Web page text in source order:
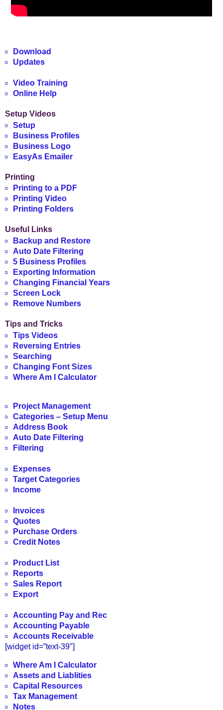
Download
Updates
Video Training
Online Help
Setup Videos
Setup
Business Profiles
Business Logo
EasyAs Emailer
Printing
Printing to a PDF
Printing Video
Printing Folders
Useful Links
Backup and Restore
Auto Date Filtering
5 Business Profiles
Exporting Information
Changing Financial Years
Screen Lock
Remove Numbers
Tips and Tricks
Tips Videos
Reversing Entries
Searching
Changing Font Sizes
Where Am I Calculator
Project Management
Categories – Setup Menu
Address Book
Auto Date Filtering
Filtering
Expenses
Target Categories
Income
Invoices
Quotes
Purchase Orders
Credit Notes
Product List
Reports
Sales Report
Export
Accounting Pay and Rec
Accounting Payable
Accounts Receivable
[widget id=”text-39″]
Where Am I Calculator
Assets and Liablities
Capital Resources
Tax Management
Notes